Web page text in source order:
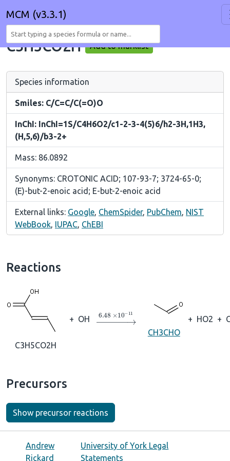
MCM (v3.3.1)
C3H5CO2H Add to marklist
Species information
Smiles: C/C=C/C(=O)O
InChI: InChI=1S/C4H6O2/c1-2-3-4(5)6/h2-3H,1H3,
(H,5,6)/b3-2+
Mass: 86.0892
Synonyms: CROTONIC ACID; 107-93-7; 3724-65-0;
(E)-but-2-enoic acid; E-but-2-enoic acid
External links: Google, ChemSpider, PubChem, NIST
WebBook, IUPAC, ChEBI
Reactions
C3H5CO2H
+ OH →6.48×10
CH3CHO
+ HO2 +
Precursors
Show precursor reactions
Andrew
Rickard
University of York Legal
Statements